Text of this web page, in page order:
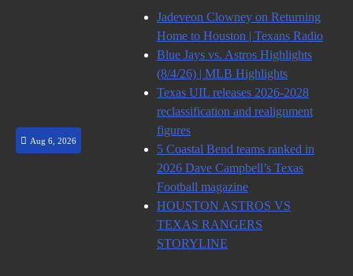
Aug 6, 2026
Jadeveon Clowney on Returning
Home to Houston | Texans Radio
Blue Jays vs. Astros Highlights
(8/4/26) | MLB Highlights
Texas UIL releases 2026-2028
reclassification and realignment
figures
5 Coastal Bend teams ranked in
2026 Dave Campbell’s Texas
Football magazine
HOUSTON ASTROS VS
TEXAS RANGERS
STORYLINE